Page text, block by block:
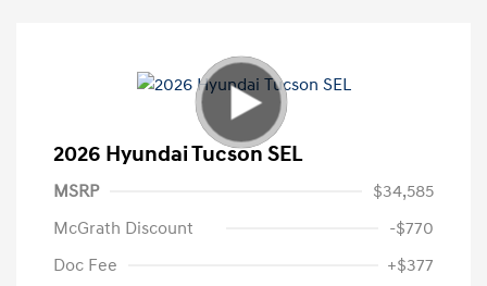
2026 Hyundai Tucson SEL
MSRP
$34,585
McGrath Discount
-$770
Doc Fee
+$377